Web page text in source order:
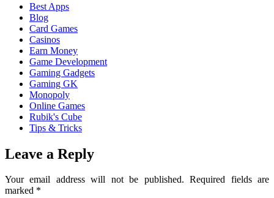
Best Apps
Blog
Card Games
Casinos
Earn Money
Game Development
Gaming Gadgets
Gaming GK
Monopoly
Online Games
Rubik's Cube
Tips & Tricks
Leave a Reply
Your email address will not be published. Required fields are
marked *